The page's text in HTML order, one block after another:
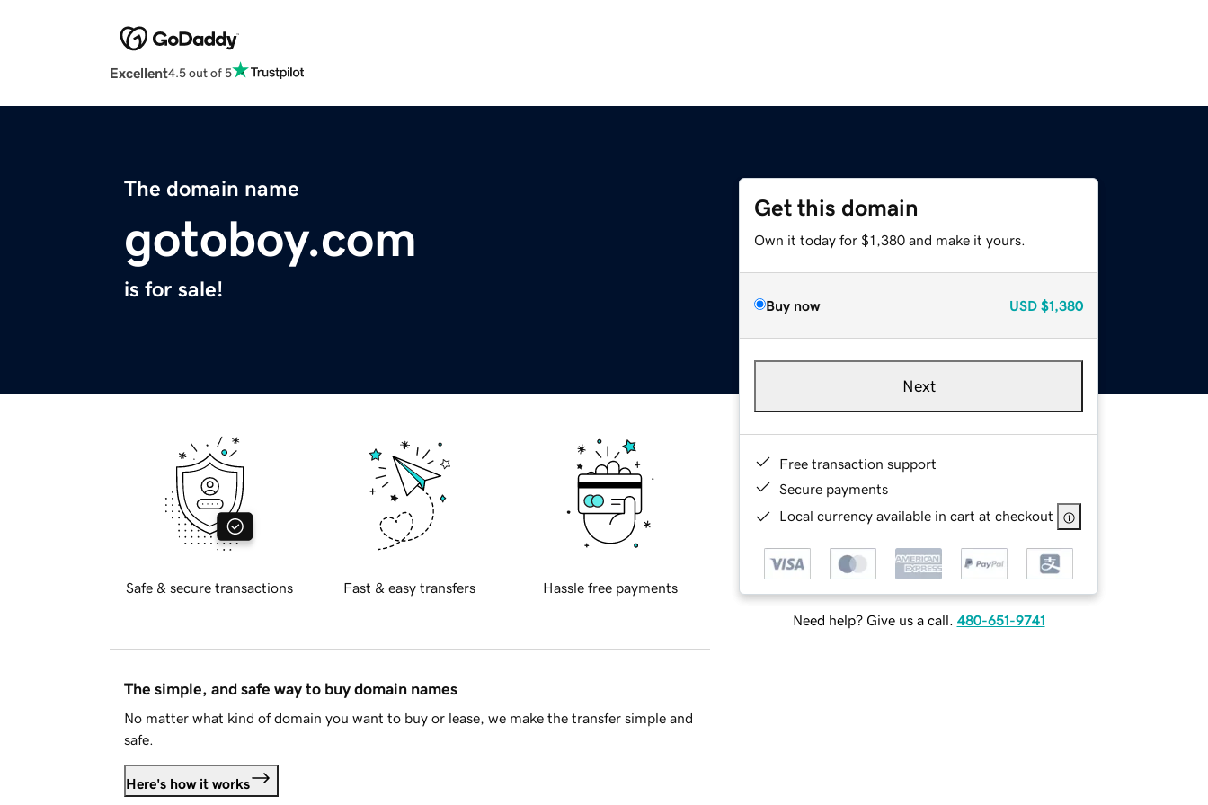
Excellent4.5 out of 5
The domain name
gotoboy.com
is for sale!
Get this domain
Own it today for $1,380 and make it yours.
Buy now USD $1,380
Next
Free transaction support
Secure payments
Local currency available in cart at checkout
Need help? Give us a call. 480-651-9741
Safe & secure transactions Fast & easy transfers Hassle free payments
The simple, and safe way to buy domain names
No matter what kind of domain you want to buy or lease, we make the transfer simple and
safe.
Here's how it works